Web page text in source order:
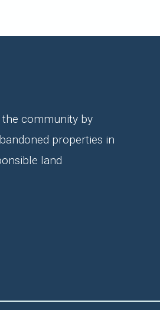
the community by
properties in
land